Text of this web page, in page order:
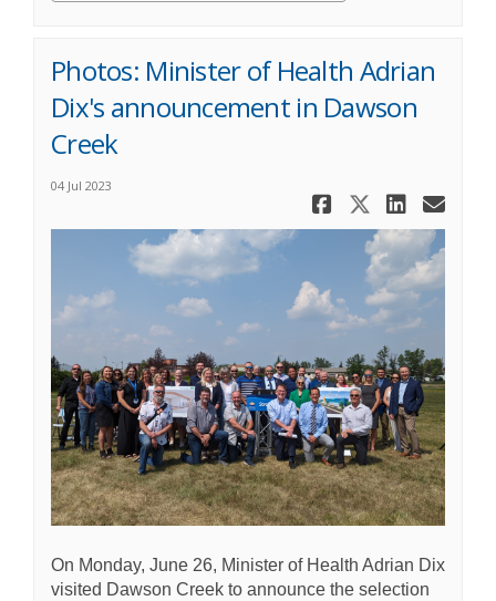
Photos: Minister of Health Adrian
Dix's announcement in Dawson
Creek
04 Jul 2023
Share
Share
On Monday, June 26, Minister of Health Adrian Dix
visited Dawson Creek to announce the selection